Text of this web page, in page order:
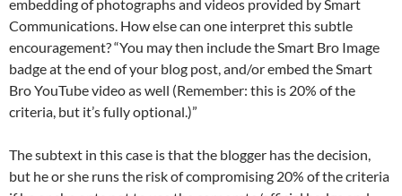
embedding of photographs and videos provided by Smart
Communications. How else can one interpret this subtle
encouragement? “You may then include the Smart Bro Image
badge at the end of your blog post, and/or embed the Smart
Bro YouTube video as well (Remember: this is 20% of the
criteria, but it’s fully optional.)”
The subtext in this case is that the blogger has the decision,
but he or she runs the risk of compromising 20% of the criteria